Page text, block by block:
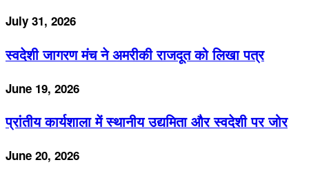
July 31, 2026
स्वदेशी जागरण मंच ने अमरीकी राजदूत को लिखा पत्र
June 19, 2026
प्रांतीय कार्यशाला में स्थानीय उद्यमिता और स्वदेशी पर जोर
June 20, 2026